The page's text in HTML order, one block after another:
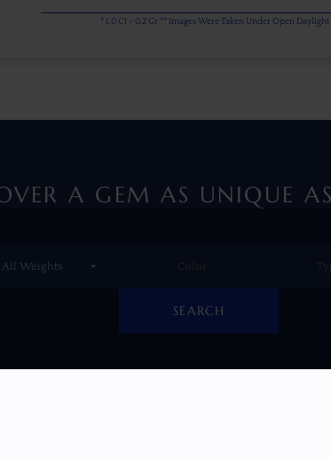
* 1.0 Ct = 0.2 Gr ** Images Were Taken Under Open
A GEM AS UNIQUE
SEARCH